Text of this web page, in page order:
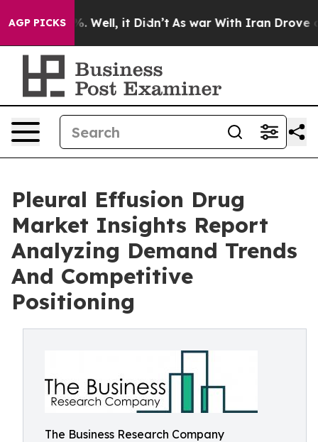
AGP PICKS
40%. Well, it Didn’t As war With Iran Drove oil
Pleural Effusion Drug
Market Insights Report
Analyzing Demand Trends
And Competitive
Positioning
The Business Research Company